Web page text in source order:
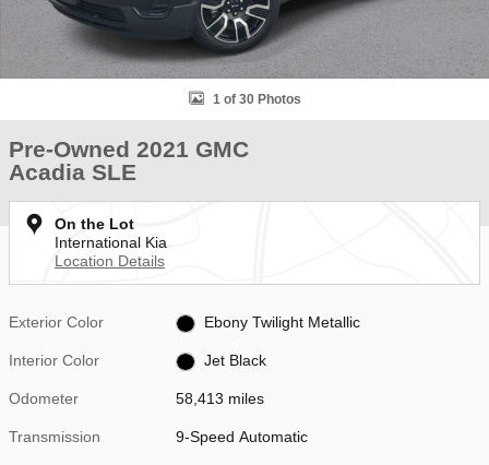
1 of 30 Photos
Pre-Owned 2021 GMC
Acadia SLE
On the Lot
International Kia
Location Details
Exterior Color Ebony Twilight Metallic
Interior Color Jet Black
Odometer 58,413 miles
Transmission 9-Speed Automatic